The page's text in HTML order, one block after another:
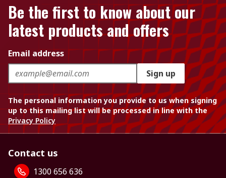
Be the first to know about our
latest products and offers
Email address
Sign up
The personal information you provide to us when signing
up to this mailing list will be processed in line with the
Privacy Policy
Contact us
1300 656 636